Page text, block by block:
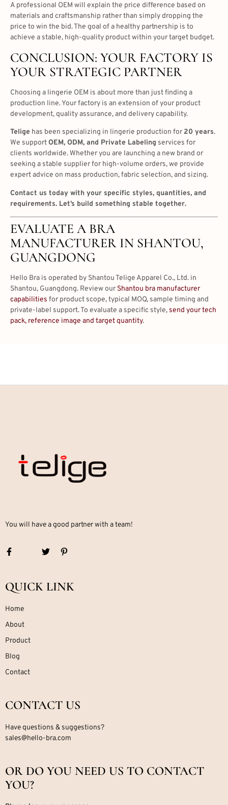
A professional OEM will explain the price difference based on
materials and craftsmanship rather than simply dropping the
price to win the bid. The goal of a healthy partnership is to
achieve a stable, high-quality product within your target budget.
CONCLUSION: YOUR FACTORY IS
YOUR STRATEGIC PARTNER
Choosing a lingerie OEM is about more than just finding a
production line. Your factory is an extension of your product
development, quality assurance, and delivery capability.
Telige has been specializing in lingerie production for 20 years.
We supportOEM, ODM, and Private Labeling services for
clients worldwide. Whether you are launching a new brand or
seeking a stable supplier for high-volume orders, we provide
expert advice on mass production, fabric selection, and sizing.
Contact us today with your specific styles, quantities, and
requirements. Let’s build something stable together.
EVALUATE A BRA
MANUFACTURER IN SHANTOU,
GUANGDONG
Hello Bra is operated by Shantou Telige Apparel Co., Ltd. in
Shantou, Guangdong. Review our Shantou bra manufacturer
capabilities for product scope, typical MOQ, sample timing and
private-label support. To evaluate a specific style,send your tech
pack, reference image and target quantity.
You will have a good partner with a team!
QUICK LINK
Home
About
Product
Blog
Contact
CONTACT US
Have questions & suggestions?
sales@hello-bra.com
OR DO YOU NEED US TO CONTACT
YOU?